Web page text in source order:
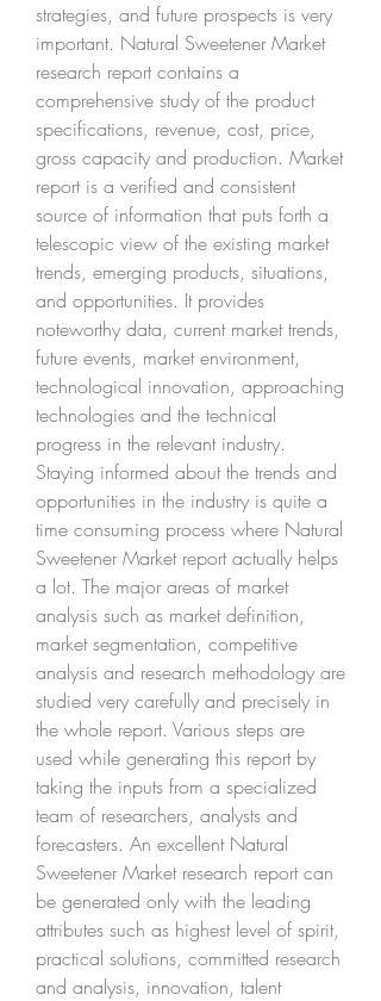
strategies, and future prospects is very
important. Natural Sweetener Market
research report contains a
comprehensive study of the product
specifications, revenue, cost, price,
gross capacity and production. Market
report is a verified and consistent
source of information that puts forth a
telescopic view of the existing market
trends, emerging products, situations,
and opportunities. It provides
noteworthy data, current market trends,
future events, market environment,
technological innovation, approaching
technologies and the technical
progress in the relevant industry.
Staying informed about the trends and
opportunities in the industry is quite a
time consuming process where Natural
Sweetener Market report actually helps
a lot. The major areas of market
analysis such as market definition,
market segmentation, competitive
analysis and research methodology are
studied very carefully and precisely in
the whole report. Various steps are
used while generating this report by
taking the inputs from a specialized
team of researchers, analysts and
forecasters. An excellent Natural
Sweetener Market research report can
be generated only with the leading
attributes such as highest level of spirit,
practical solutions, committed research
and analysis, innovation, talent